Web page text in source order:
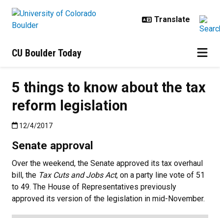
CU Boulder Today
5 things to know about the tax
reform legislation
Published:12/4/2017
12/4/2017
Senate approval
Over the weekend, the Senate approved its tax overhaul
bill, the Tax Cuts and Jobs Act, on a party line vote of 51
to 49. The House of Representatives previously
approved its version of the legislation in mid-November.